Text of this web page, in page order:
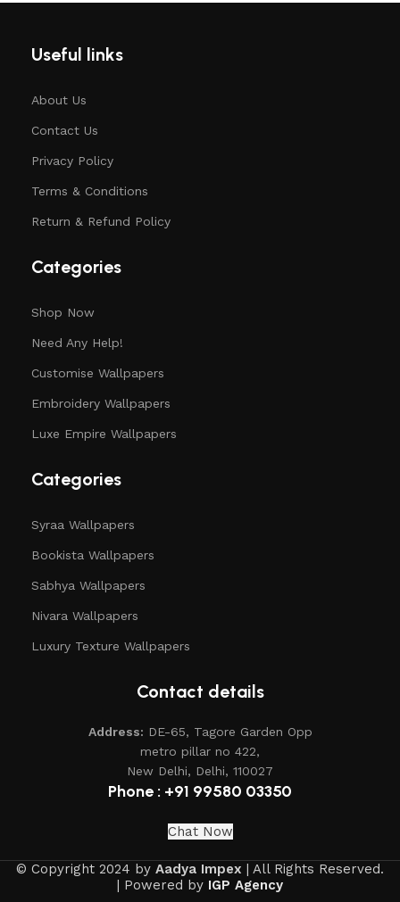
Useful links
About Us
Contact Us
Privacy Policy
Terms & Conditions
Return & Refund Policy
Categories
Shop Now
Need Any Help!
Customise Wallpapers
Embroidery Wallpapers
Luxe Empire Wallpapers
Categories
Syraa Wallpapers
Bookista Wallpapers
Sabhya Wallpapers
Nivara Wallpapers
Luxury Texture Wallpapers
Contact details
Address: DE-65, Tagore Garden Opp
metro pillar no 422,
New Delhi, Delhi, 110027
Phone : +91 99580 03350
Chat Now
© Copyright 2024 by Aadya Impex | All Rights Reserved.
| Powered by IGP Agency